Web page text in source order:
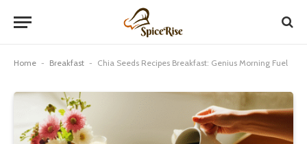
Home - Breakfast - Chia Seeds Recipes Breakfast: Genius Morning Fuel